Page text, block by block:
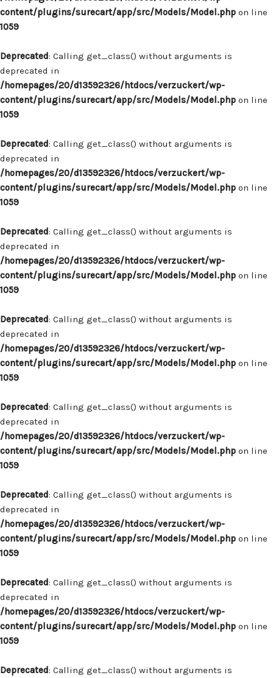
content/plugins/surecart/app/src/Models/Model.php on line
1059
Deprecated: Calling get_class() without arguments is
deprecated in
/homepages/20/d13592326/htdocs/verzuckert/wp-
content/plugins/surecart/app/src/Models/Model.php on line
1059
Deprecated: Calling get_class() without arguments is
deprecated in
/homepages/20/d13592326/htdocs/verzuckert/wp-
content/plugins/surecart/app/src/Models/Model.php on line
1059
Deprecated: Calling get_class() without arguments is
deprecated in
/homepages/20/d13592326/htdocs/verzuckert/wp-
content/plugins/surecart/app/src/Models/Model.php on line
1059
Deprecated: Calling get_class() without arguments is
deprecated in
/homepages/20/d13592326/htdocs/verzuckert/wp-
content/plugins/surecart/app/src/Models/Model.php on line
1059
Deprecated: Calling get_class() without arguments is
deprecated in
/homepages/20/d13592326/htdocs/verzuckert/wp-
content/plugins/surecart/app/src/Models/Model.php on line
1059
Deprecated: Calling get_class() without arguments is
deprecated in
/homepages/20/d13592326/htdocs/verzuckert/wp-
content/plugins/surecart/app/src/Models/Model.php on line
1059
Deprecated: Calling get_class() without arguments is
deprecated in
/homepages/20/d13592326/htdocs/verzuckert/wp-
content/plugins/surecart/app/src/Models/Model.php on line
1059
Deprecated: Calling get_class() without arguments is